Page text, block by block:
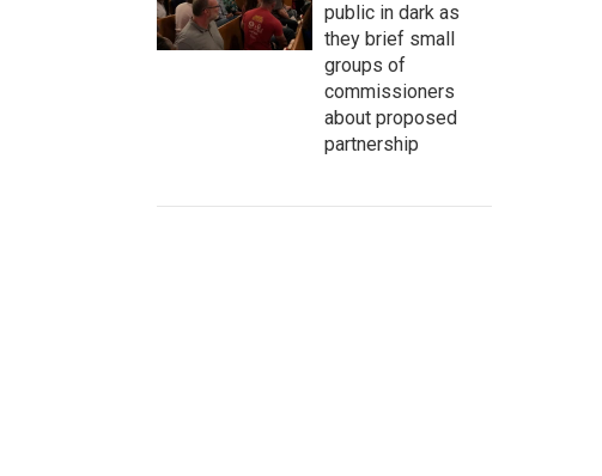
public in dark as
they brief small
groups of
commissioners
about proposed
partnership